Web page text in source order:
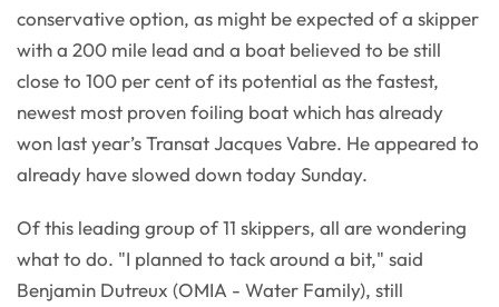
conservative option, as might be expected of a skipper
with a 200 mile lead and a boat believed to be still
close to 100 per cent of its potential as the fastest,
newest most proven foiling boat which has already
won last year’s Transat Jacques Vabre. He appeared to
already have slowed down today Sunday.
Of this leading group of 11 skippers, all are wondering
what to do. "I planned to tack around a bit," said
Benjamin Dutreux (OMIA - Water Family), still